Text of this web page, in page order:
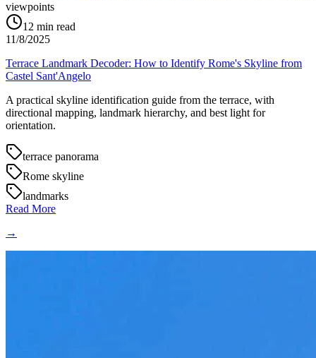
viewpoints
12 min read
11/8/2025
Terrace Landmark Decoder: How to Identify Rome's Skyline from
Castel Sant'Angelo
A practical skyline identification guide from the terrace, with
directional mapping, landmark hierarchy, and best light for
orientation.
terrace panorama
Rome skyline
landmarks
Read More
→